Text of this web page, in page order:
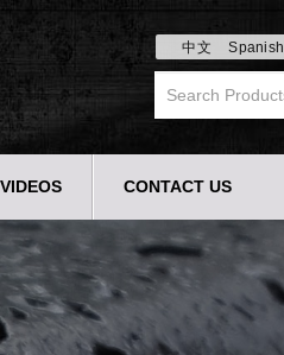
中文 Spanish
VIDEOS CONTACT US